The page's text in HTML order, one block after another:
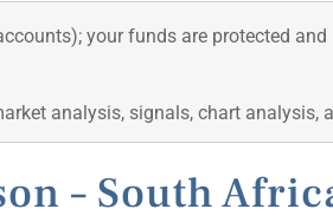
your funds are protected and
analysis, signals, chart analysis,
– South